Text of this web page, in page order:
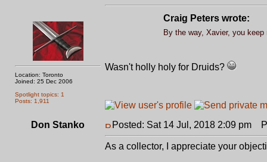
Location: Toronto
Joined: 25 Dec 2006
Spotlight topics: 1
Posts: 1,911
Craig Peters wrote:
By the way, Xavier, you
Wasn't holly holy for Druids?
Don Stanko Posted: Sat 14 Jul, 2018 2:09 pm
As a collector, I appreciate your